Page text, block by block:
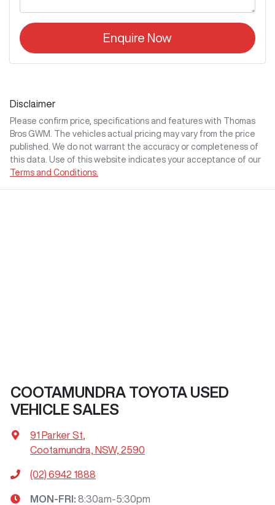
Enquire Now
Disclaimer
Please confirm price, specifications and features with
Thomas
Bros GWM
. The vehicles actual pricing may vary from the price
published. We do not warrant the accuracy or completeness of
this data. Use of this website indicates your acceptance of our
Terms and Conditions.
COOTAMUNDRA TOYOTA USED
VEHICLE SALES
91 Parker St
Cootamundra, NSW, 2590
(02) 6942 1888
MON-FRI: 8:30am-5:30pm